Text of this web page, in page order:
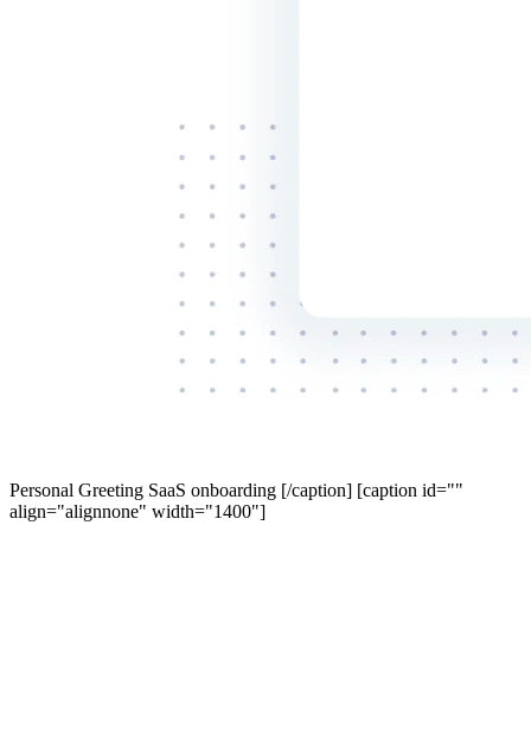
Personal Greeting SaaS onboarding [/caption] [caption id=""
align="alignnone" width="1400"]